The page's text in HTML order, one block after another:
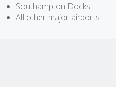
Southampton Docks
All other major airports